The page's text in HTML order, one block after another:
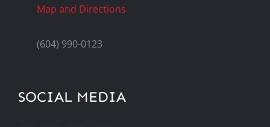
Map and Directions
(604) 990-0123
SOCIAL MEDIA